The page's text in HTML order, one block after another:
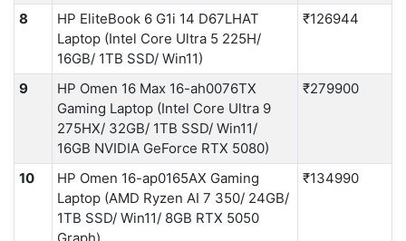
8
HP EliteBook 6 G1i 14 D67LHAT
Laptop (Intel Core Ultra 5 225H/
16GB/ 1TB SSD/ Win11)
₹126944
9
HP Omen 16 Max 16-ah0076TX
Gaming Laptop (Intel Core Ultra 9
275HX/ 32GB/ 1TB SSD/ Win11/
16GB NVIDIA GeForce RTX 5080)
₹279900
10
HP Omen 16-ap0165AX Gaming
Laptop (AMD Ryzen AI 7 350/ 24GB/
1TB SSD/ Win11/ 8GB RTX 5050
Graph)
₹134990